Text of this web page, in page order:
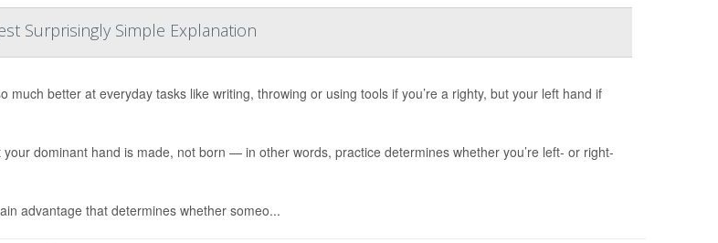
Surprisingly Simple Explanation
much better at everyday tasks like writing, throwing or using tools if you’re a righty, but your left hand if
dominant hand is made, not born — in other words, practice determines whether you’re left- or right-
advantage that determines whether someo...